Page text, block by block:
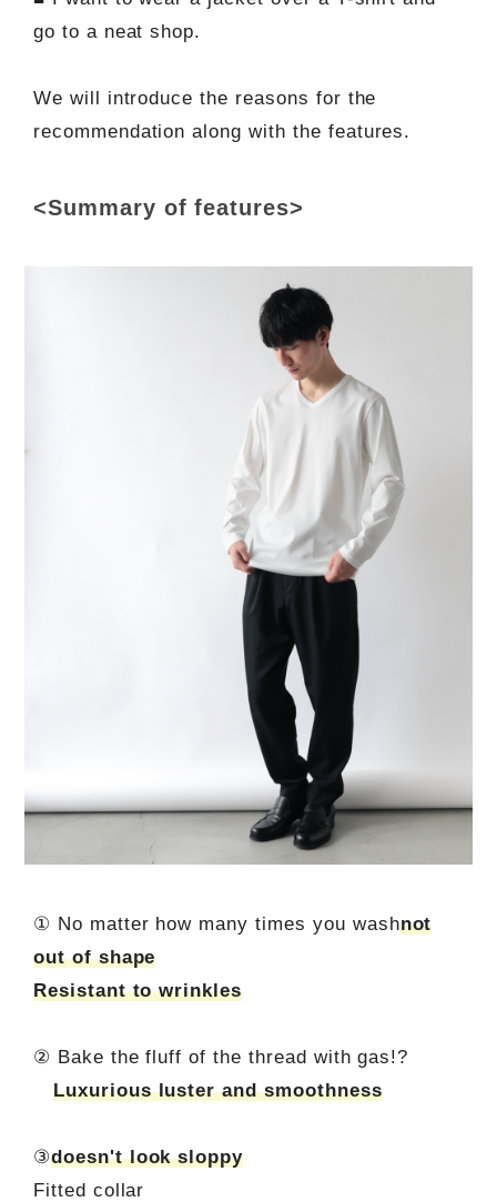
go to a neat shop.
We will introduce the reasons for the
recommendation along with the features.
<Summary of features>
① No matter how many times you washnot
out of shape
Resistant to wrinkles
② Bake the fluff of the thread with gas!?
Luxurious luster and smoothness
③doesn't look sloppy
Fitted collar